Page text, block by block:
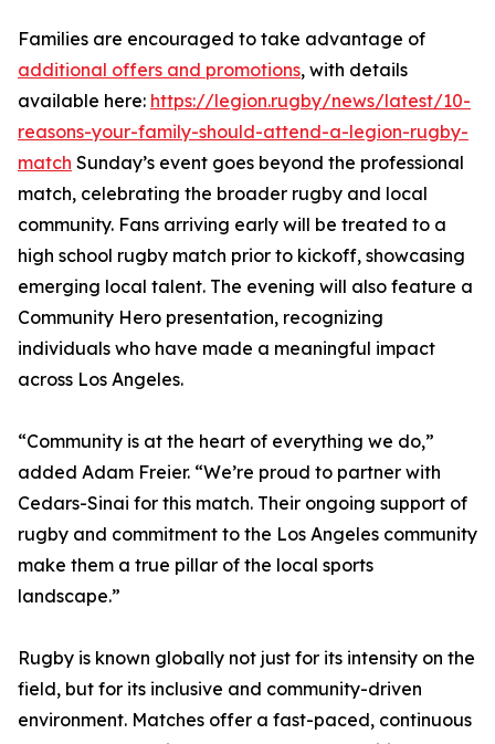
Families are encouraged to take advantage of
additional offers and promotions, with details
available here: https://legion.rugby/news/latest/10-
reasons-your-family-should-attend-a-legion-rugby-
match Sunday’s event goes beyond the professional
match, celebrating the broader rugby and local
community. Fans arriving early will be treated to a
high school rugby match prior to kickoff, showcasing
emerging local talent. The evening will also feature a
Community Hero presentation, recognizing
individuals who have made a meaningful impact
across Los Angeles.
“Community is at the heart of everything we do,”
added Adam Freier. “We’re proud to partner with
Cedars-Sinai for this match. Their ongoing support of
rugby and commitment to the Los Angeles community
make them a true pillar of the local sports
landscape.”
Rugby is known globally not just for its intensity on the
field, but for its inclusive and community-driven
environment. Matches offer a fast-paced, continuous